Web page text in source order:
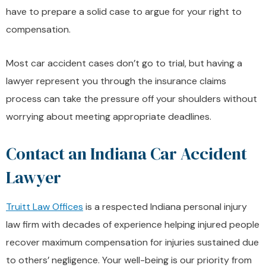
have to prepare a solid case to argue for your right to
compensation.
Most car accident cases don’t go to trial, but having a
lawyer represent you through the insurance claims
process can take the pressure off your shoulders without
worrying about meeting appropriate deadlines.
Contact an Indiana Car Accident
Lawyer
Truitt Law Offices is a respected Indiana personal injury
law firm with decades of experience helping injured people
recover maximum compensation for injuries sustained due
to others’ negligence. Your well-being is our priority from